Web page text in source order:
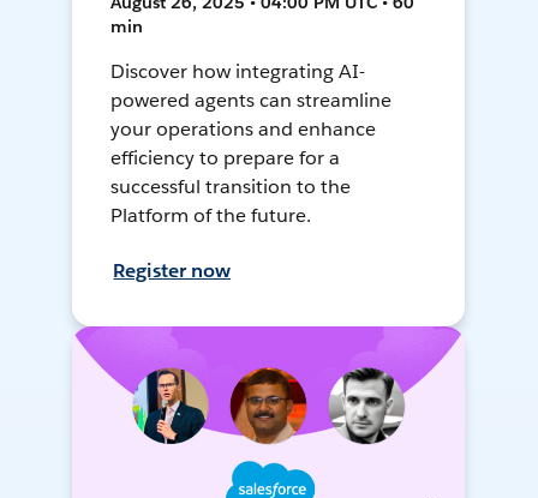
min
Discover how integrating AI-
powered agents can streamline
your operations and enhance
efficiency to prepare for a
successful transition to the
Platform of the future.
Register now